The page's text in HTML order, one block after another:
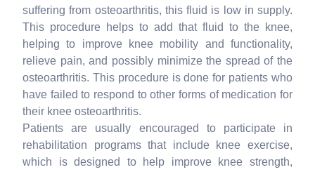
suffering from osteoarthritis, this fluid is low in supply.
This procedure helps to add that fluid to the knee,
helping to improve knee mobility and functionality,
relieve pain, and possibly minimize the spread of the
osteoarthritis. This procedure is done for patients who
have failed to respond to other forms of medication for
their knee osteoarthritis.
Patients are usually encouraged to participate in
rehabilitation programs that include knee exercise,
which is designed to help improve knee strength,